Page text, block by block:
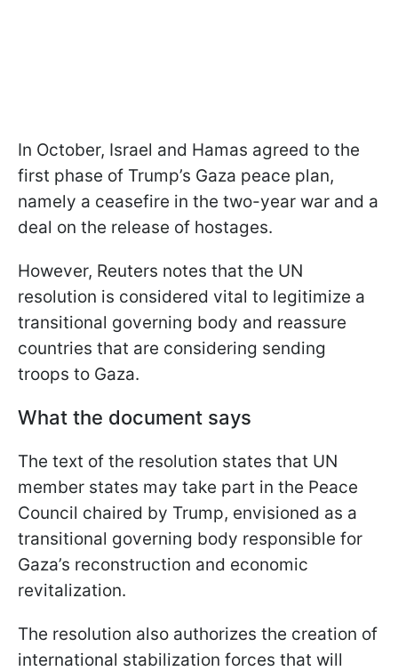
In October, Israel and Hamas agreed to the
first phase of Trump’s Gaza peace plan,
namely a ceasefire in the two-year war and a
deal on the release of hostages.
However, Reuters notes that the UN
resolution is considered vital to legitimize a
transitional governing body and reassure
countries that are considering sending
troops to Gaza.
What the document says
The text of the resolution states that UN
member states may take part in the Peace
Council chaired by Trump, envisioned as a
transitional governing body responsible for
Gaza’s reconstruction and economic
revitalization.
The resolution also authorizes the creation of
international stabilization forces that will